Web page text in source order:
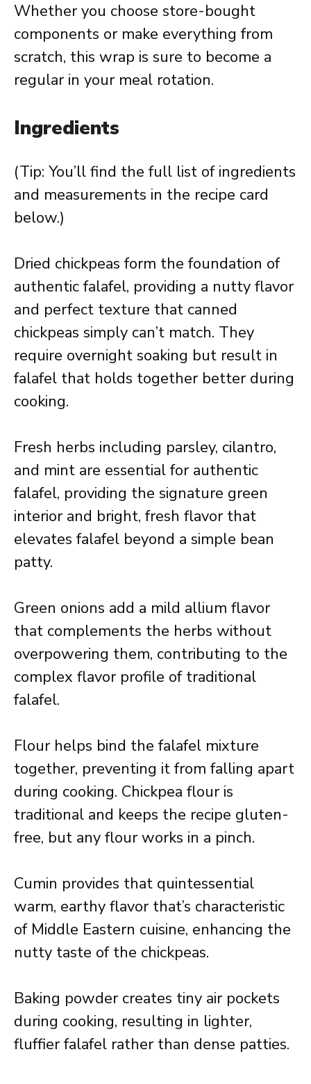
Whether you choose store-bought
components or make everything from
scratch, this wrap is sure to become a
regular in your meal rotation.
Ingredients
(Tip: You’ll find the full list of ingredients
and measurements in the recipe card
below.)
Dried chickpeas form the foundation of
authentic falafel, providing a nutty flavor
and perfect texture that canned
chickpeas simply can’t match. They
require overnight soaking but result in
falafel that holds together better during
cooking.
Fresh herbs including parsley, cilantro,
and mint are essential for authentic
falafel, providing the signature green
interior and bright, fresh flavor that
elevates falafel beyond a simple bean
patty.
Green onions add a mild allium flavor
that complements the herbs without
overpowering them, contributing to the
complex flavor profile of traditional
falafel.
Flour helps bind the falafel mixture
together, preventing it from falling apart
during cooking. Chickpea flour is
traditional and keeps the recipe gluten-
free, but any flour works in a pinch.
Cumin provides that quintessential
warm, earthy flavor that’s characteristic
of Middle Eastern cuisine, enhancing the
nutty taste of the chickpeas.
Baking powder creates tiny air pockets
during cooking, resulting in lighter,
fluffier falafel rather than dense patties.